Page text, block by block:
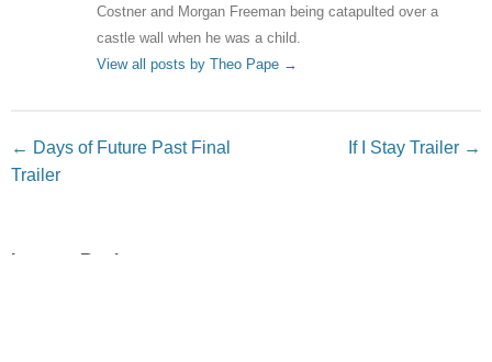
Costner and Morgan Freeman being catapulted over a
castle wall when he was a child.
View all posts by Theo Pape →
Post navigation
← Days of Future Past Final
Trailer
If I Stay Trailer →
Leave a Reply